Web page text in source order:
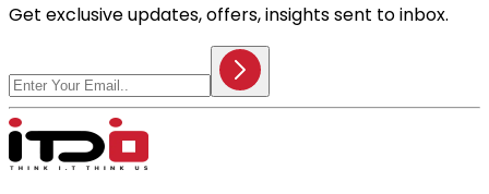
Get exclusive updates, offers, insights sent to inbox.